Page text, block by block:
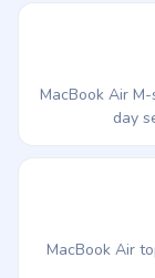
MacBook Air
day
MacBook Air